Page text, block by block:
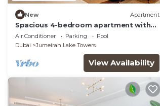
New Apartment
Spacious 4-bedroom apartment with
inhouse Pool, Gym and Cinema room in
Dubai
Air Conditioner Parking
Pool
Dubai
Jumeirah Lake Towers
View Availability